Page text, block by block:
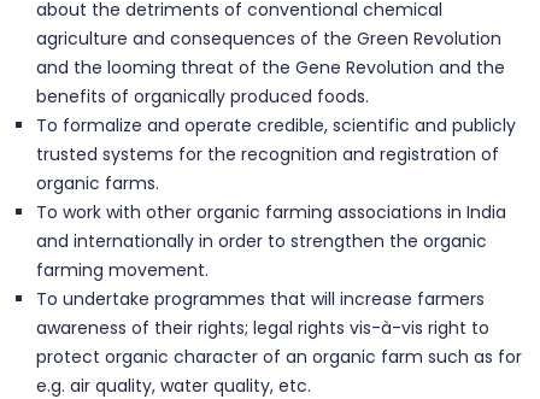
about the detriments of conventional chemical
agriculture and consequences of the Green Revolution
and the looming threat of the Gene Revolution and the
benefits of organically produced foods.
To formalize and operate credible, scientific and publicly
trusted systems for the recognition and registration of
organic farms.
To work with other organic farming associations in India
and internationally in order to strengthen the organic
farming movement.
To undertake programmes that will increase farmers
awareness of their rights; legal rights vis-à-vis right to
protect organic character of an organic farm such as for
e.g. air quality, water quality, etc.